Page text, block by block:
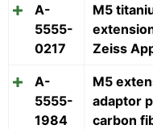
A-
5555-
0217
M5
Zeiss
A-
5555-
1984
M5
adaptor
carbon